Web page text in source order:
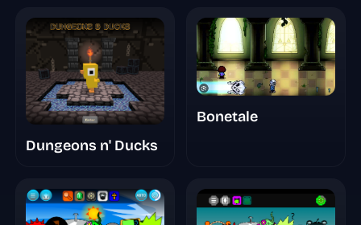
Dungeons n' Ducks
Bonetale